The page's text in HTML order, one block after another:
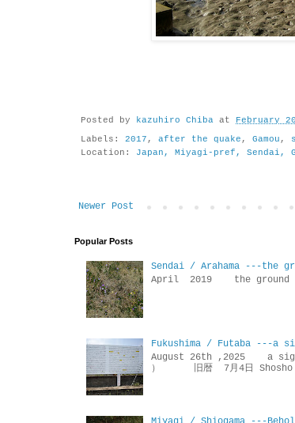
Posted by kazuhiro Chiba at February
Labels: 2017 , after the quake , Gamou ,
Location: Japan, Miyagi-pref, Sendai,
Newer Post
Popular Posts
Sendai / Arahama ---the
April 2019 the ground of
Fukushima / Futaba ---a
August 26th ,2025 a sign
） 旧暦 7月4日